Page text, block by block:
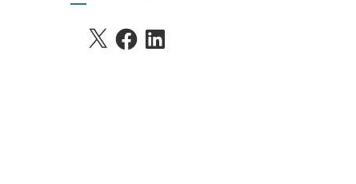
X FACEBOOKLINKEDIN